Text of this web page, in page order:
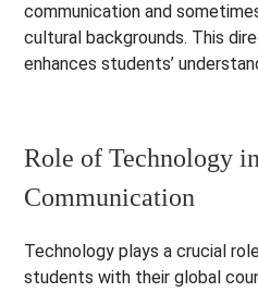
communication and
cultural backgrounds. This
enhances students’
Role of Technology
Communication
Technology plays a crucial
students with their global